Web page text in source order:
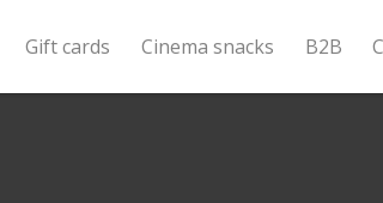
Gift cards Cinema snacks B2B